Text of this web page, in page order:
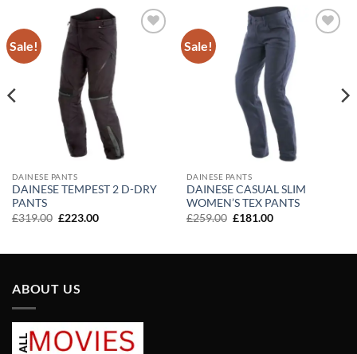
Sale!
DAINESE PANTS
DAINESE TEMPEST 2 D-DRY
PANTS
£319.00 Original
£223.00Current
Sale!
DAINESE PANTS
DAINESE CASUAL SLIM
WOMEN’S TEX PANTS
£259.00 Original
£181.00Current
ABOUT US